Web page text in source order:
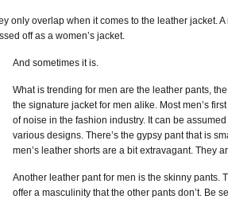
only overlap when it comes to the leather jacket.
off as a women’s jacket.
And sometimes it is.
What is trending for men are the leather pants,
the signature jacket for men alike. Most men’s
of noise in the fashion industry. It can be
various designs. There’s the gypsy pant that is
men’s leather shorts are a bit extravagant. They
Another leather pant for men is the skinny pants.
offer a masculinity that the other pants don’t. Be